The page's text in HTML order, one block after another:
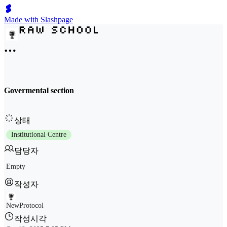
Made with Slashpage
Govermental section
상태
Institutional Centre
담당자
Empty
작성자
NewProtocol
작성시각